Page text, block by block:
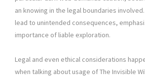
an knowing in the legal boundaries
lead to unintended consequences,
importance of liable exploration.
Legal and even ethical considerations
when talking about usage of The Invisible